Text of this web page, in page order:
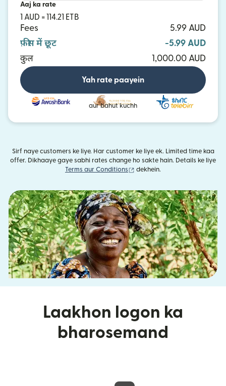
Aaj ka rate
1 AUD = 114.21 ETB
Fees
5.99 AUD
फ़ीस में छूट
-5.99 AUD
कुल
1,000.00 AUD
Yah rate paayein
aur bahut kuchh
Sirf naye customers ke liye. Har customer ke liye ek. Limited time kaa
offer. Dikhaaye gaye sabhi rates change ho sakte hain. Details ke liye
Terms aur Conditions
(nai window mein khulta hai)
dekhein.
Laakhon logon ka
bharosemand